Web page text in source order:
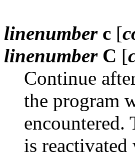
linenumber c [
linenumber C [
Continue
the program
encountered.
is